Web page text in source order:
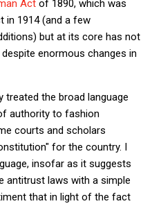
Act of 1890, which was
in 1914 (and a few
but at its core has not
enormous changes in
treated the broad language
authority to fashion
courts and scholars
for the country. I
insofar as it suggests
antitrust laws with a simple
that in light of the fact